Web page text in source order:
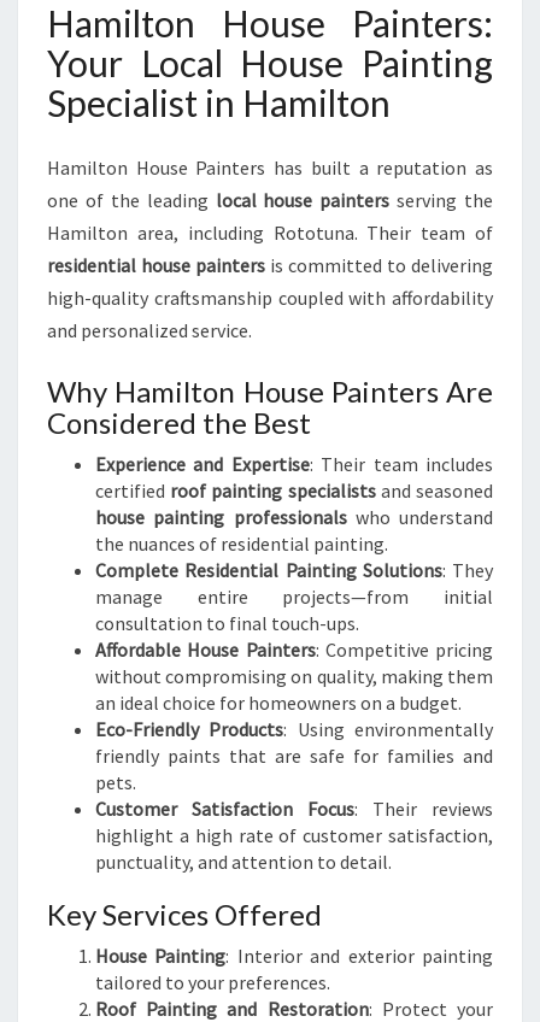
Hamilton House Painters:
Your Local House Painting
Specialist in Hamilton
Hamilton House Painters has built a reputation as
one of the leading local house painters serving the
Hamilton area, including Rototuna. Their team of
residential house painters is committed to delivering
high-quality craftsmanship coupled with affordability
and personalized service.
Why Hamilton House Painters Are
Considered the Best
Experience and Expertise: Their team includes
certified roof painting specialistsand seasoned
house painting professionalswho understand
the nuances of residential painting.
Complete Residential Painting Solutions: They
manage entire projects—from initial
consultation to final touch-ups.
Affordable House Painters: Competitive pricing
without compromising on quality, making them
an ideal choice for homeowners on a budget.
Eco-Friendly Products: Using environmentally
friendly paints that are safe for families and
pets.
Customer Satisfaction Focus: Their reviews
highlight a high rate of customer satisfaction,
punctuality, and attention to detail.
Key Services Offered
House Painting: Interior and exterior painting
tailored to your preferences.
Roof Painting and Restoration: Protect your